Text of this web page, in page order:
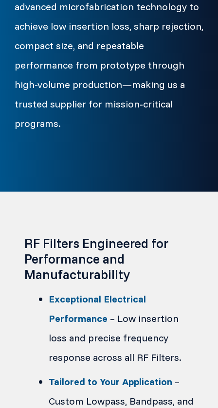
advanced microfabrication technology to
achieve low insertion loss, sharp rejection,
compact size, and repeatable
performance from prototype through
high-volume production—making us a
trusted supplier for mission-critical
programs.
RF Filters Engineered for
Performance and
Manufacturability
Exceptional Electrical
Performance – Low insertion
loss and precise frequency
response across all RF Filters.
Tailored to Your Application –
Custom Lowpass, Bandpass, and